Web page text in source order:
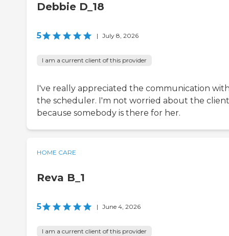
Debbie D_18
5 | July 8, 2026
I am a current client of this provider
I've really appreciated the communication
the scheduler. I'm not worried about the
because somebody is there for her.
HOME CARE
Reva B_1
5 | June 4, 2026
I am a current client of this provider